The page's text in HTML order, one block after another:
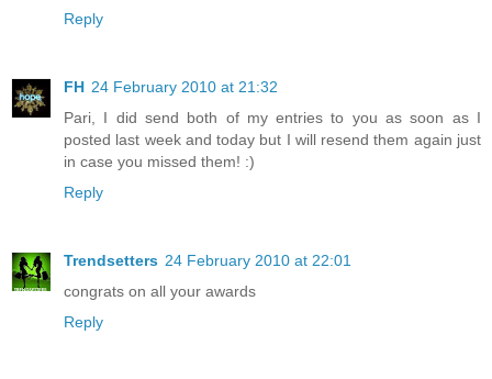
Reply
FH 24 February 2010 at 21:32
Pari, I did send both of my entries to you as soon as I
posted last week and today but I will resend them again just
in case you missed them! :)
Reply
Trendsetters 24 February 2010 at 22:01
congrats on all your awards
Reply